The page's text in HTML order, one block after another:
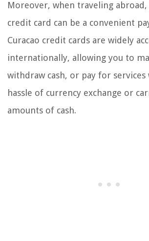
Moreover, when traveling abroad,
credit card can be a convenient
Curacao credit cards are widely
internationally, allowing you to
withdraw cash, or pay for
hassle of currency exchange or
amounts of cash.